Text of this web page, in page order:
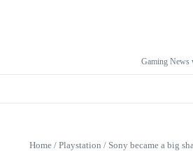
Gaming News
Home / Playstation / Sony became a big